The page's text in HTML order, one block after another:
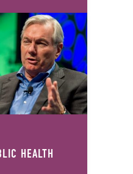
the many
HEALTH